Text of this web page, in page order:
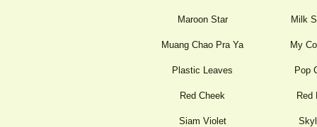
Maroon Star Milk
Muang Chao Pra Ya My
Plastic Leaves Pop
Red Cheek Red
Siam Violet